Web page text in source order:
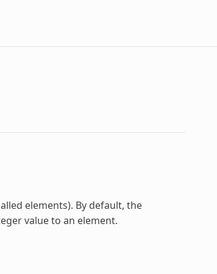
elements). By default, the
value to an element.